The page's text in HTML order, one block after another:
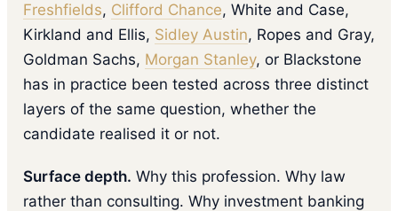
Freshfields, Clifford Chance, White and Case,
Kirkland and Ellis, Sidley Austin, Ropes and Gray,
Goldman Sachs, Morgan Stanley, or Blackstone
has in practice been tested across three distinct
layers of the same question, whether the
candidate realised it or not.
Surface depth. Why this profession. Why law
rather than consulting. Why investment banking